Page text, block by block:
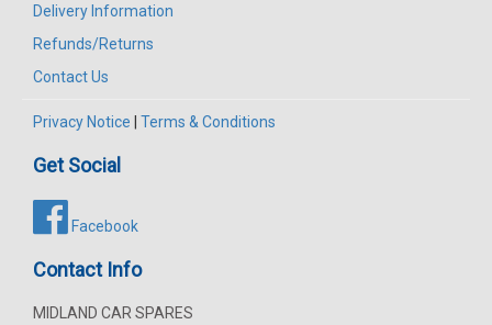
Delivery Information
Refunds/Returns
Contact Us
Privacy Notice Terms & Conditions
Get Social
Facebook
Contact Info
MIDLAND CAR SPARES